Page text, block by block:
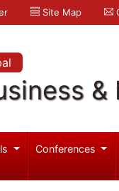
Site Map
Conferences